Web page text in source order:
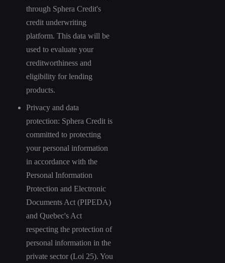
through Sphera Credit's
credit underwriting
platform. This data will be
used to evaluate your
creditworthiness and
eligibility for lending
products.
Privacy and data
protection: Sphera Credit is
committed to protecting
your personal information
in accordance with the
Personal Information
Protection and Electronic
Documents Act (PIPEDA)
and Quebec's Act
respecting the protection of
personal information in the
private sector (Loi 25). You